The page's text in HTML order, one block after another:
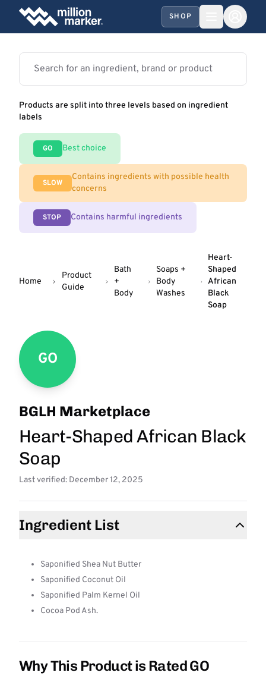
SHOP
Products are split into three levels based on ingredient
labels
GO Best choice
SLOW
Contains ingredients with possible health
concerns
STOP Contains harmful ingredients
Home
Product
Guide
Bath
+
Body
Soaps +
Body
Washes
Heart-
Shaped
African
Black
Soap
GO
BGLH Marketplace
Heart-Shaped African Black
Soap
Last verified: December 12, 2025
Ingredient List
Saponified Shea Nut Butter
Saponified Coconut Oil
Saponified Palm Kernel Oil
Cocoa Pod Ash.
Why This Product is Rated GO